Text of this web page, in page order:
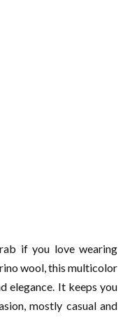
if you love wearing
wool, this multicolor
elegance. It keeps you
mostly casual and